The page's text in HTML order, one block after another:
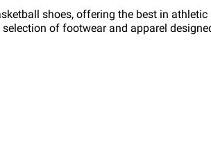
shoes, offering the best in
of footwear and apparel